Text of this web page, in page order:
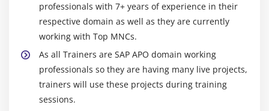
professionals with 7+ years of experience in their
respective domain as well as they are currently
working with Top MNCs.
As all Trainers are SAP APO domain working
professionals so they are having many live projects,
trainers will use these projects during training
sessions.